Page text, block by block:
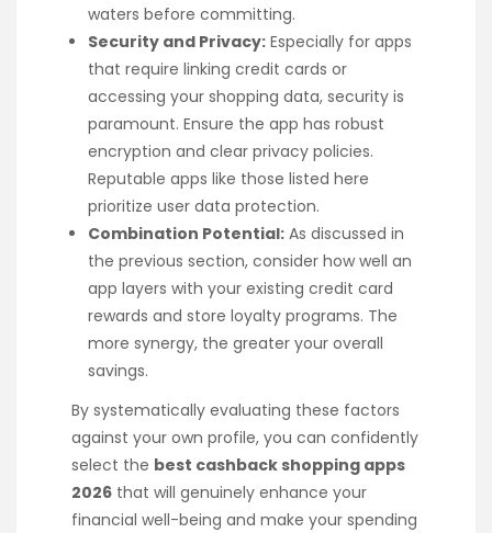
waters before committing.
Security and Privacy: Especially for apps
that require linking credit cards or
accessing your shopping data, security is
paramount. Ensure the app has robust
encryption and clear privacy policies.
Reputable apps like those listed here
prioritize user data protection.
Combination Potential: As discussed in
the previous section, consider how well an
app layers with your existing credit card
rewards and store loyalty programs. The
more synergy, the greater your overall
savings.
By systematically evaluating these factors
against your own profile, you can confidently
select the best cashback shopping apps
2026 that will genuinely enhance your
financial well-being and make your spending